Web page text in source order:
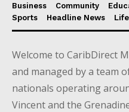
Business Community
Sports
Headline News
Welcome to CaribDirect
and managed by a team
nationals operating
Vincent and the